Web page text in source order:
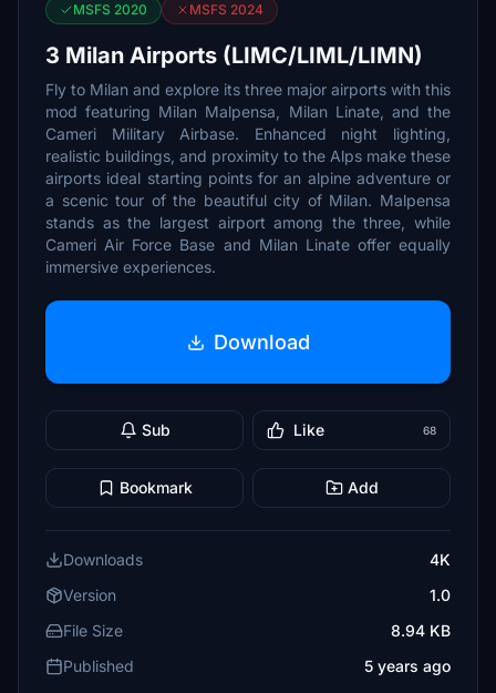
MSFS 2020 MSFS 2024
3 Milan Airports (LIMC/LIML/LIMN)
Fly to Milan and explore its three major airports with this
mod featuring Milan Malpensa, Milan Linate, and the
Cameri Military Airbase. Enhanced night lighting,
realistic buildings, and proximity to the Alps make these
airports ideal starting points for an alpine adventure or
a scenic tour of the beautiful city of Milan. Malpensa
stands as the largest airport among the three, while
Cameri Air Force Base and Milan Linate offer equally
immersive experiences.
Download
Sub Like 68
Bookmark Add
Downloads
4K
Version
1.0
File Size
8.94 KB
Published
5 years ago